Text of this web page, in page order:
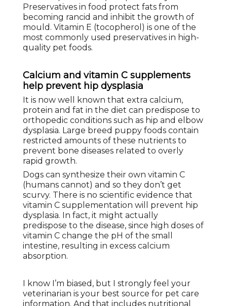
Preservatives in food protect fats from
becoming rancid and inhibit the growth of
mould. Vitamin E (tocopherol) is one of the
most commonly used preservatives in high-
quality pet foods.
Calcium and vitamin C supplements
help prevent hip dysplasia
It is now well known that extra calcium,
protein and fat in the diet can predispose to
orthopedic conditions such as hip and elbow
dysplasia. Large breed puppy foods contain
restricted amounts of these nutrients to
prevent bone diseases related to overly
rapid growth.
Dogs can synthesize their own vitamin C
(humans cannot) and so they don’t get
scurvy. There is no scientific evidence that
vitamin C supplementation will prevent hip
dysplasia. In fact, it might actually
predispose to the disease, since high doses of
vitamin C change the pH of the small
intestine, resulting in excess calcium
absorption.
I know I’m biased, but I strongly feel your
veterinarian is your best source for pet care
information. And that includes nutritional